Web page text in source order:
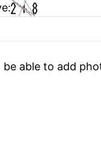
able to add